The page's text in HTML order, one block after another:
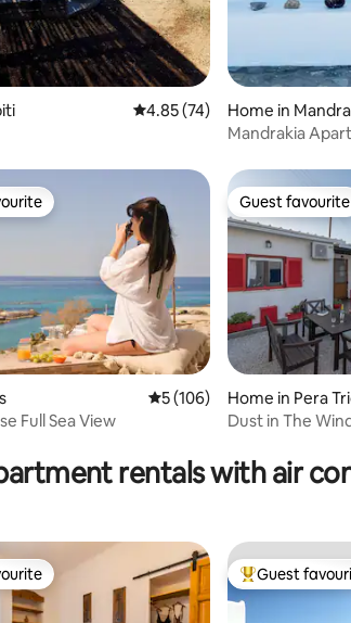
4.85 out of 5 average rating,
4.85 (74)
Home in
Mandrakia
117 reviews 5 out of 5 average rating,
5 (106)
Full Sea View
Guest favourite
Guest favourite
Home in Pera
Dust in The
rentals with air
Top guest
Guest